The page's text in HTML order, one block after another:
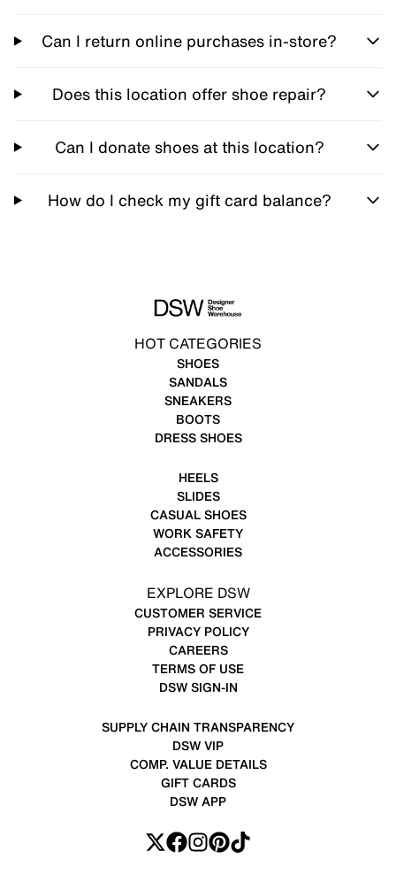
Can I return online purchases in-store?
Does this location offer shoe repair?
Can I donate shoes at this location?
How do I check my gift card balance?
HOT CATEGORIES
SHOES
SANDALS
SNEAKERS
BOOTS
DRESS SHOES
HEELS
SLIDES
CASUAL SHOES
WORK SAFETY
ACCESSORIES
EXPLORE DSW
CUSTOMER SERVICE
PRIVACY POLICY
CAREERS
TERMS OF USE
DSW SIGN-IN
SUPPLY CHAIN TRANSPARENCY
DSW VIP
COMP. VALUE DETAILS
GIFT CARDS
DSW APP